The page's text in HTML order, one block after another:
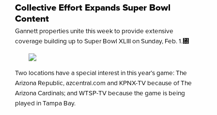
Collective Effort Expands Super Bowl
Content
Gannett properties unite this week to provide extensive
coverage building up to Super Bowl XLIII on Sunday, Feb. 1.㄀
Two locations have a special interest in this year’s game: The
Arizona Republic, azcentral.com and KPNX-TV because of The
Arizona Cardinals; and WTSP-TV because the game is being
played in Tampa Bay.